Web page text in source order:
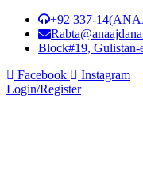
+92 337-
Block#19, Gulistan-
Facebook
Instagram
Login/Register